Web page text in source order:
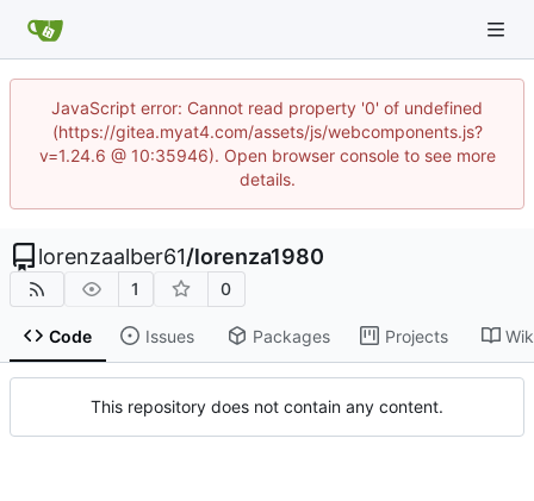
JavaScript error: Cannot read property '0' of undefined
(https://gitea.myat4.com/assets/js/webcomponents.js?
v=1.24.6 @ 10:35946). Open browser console to see more
details.
lorenzaalber61/lorenza1980
1 0
Code Issues Packages Projects
This repository does not contain any content.